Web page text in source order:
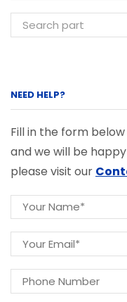
NEED HELP?
Fill in the form
and we will be
please visit our